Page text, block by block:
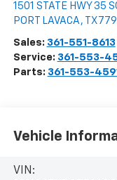
1501 STATE HWY 35
PORT LAVACA , TX
Sales: 361-551-8613
Service: 361-553-
Parts: 361-553-
Vehicle
VIN: